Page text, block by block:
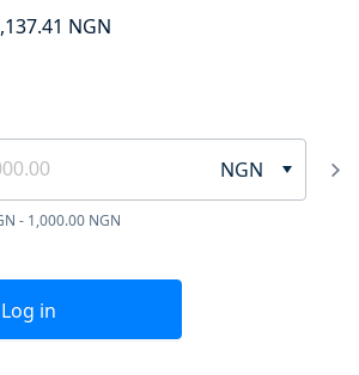
NGN
NGN
- 1,000.00 NGN
Log in